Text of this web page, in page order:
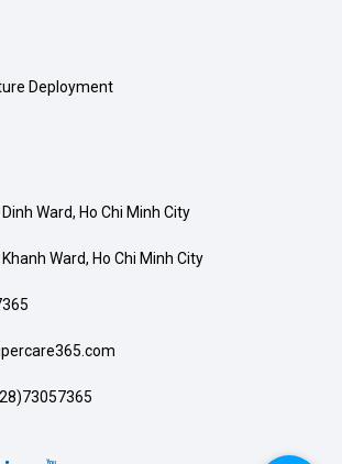
Deployment
Ward, Ho Chi Minh City
Ward, Ho Chi Minh City